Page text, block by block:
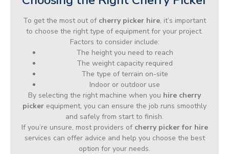
To get the most out of cherry picker hire, it’s important
to choose the right type of equipment for your project.
Factors to consider include:
The height you need to reach
The weight capacity required
The type of terrain on-site
Indoor or outdoor use
By selecting the right machine when you hire cherry
picker equipment, you can ensure the job runs smoothly
and safely from start to finish.
If you’re unsure, most providers of cherry picker for hire
services can offer advice and help you choose the best
option for your needs.